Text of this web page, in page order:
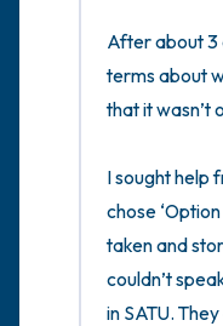
After about 3
terms about
that it wasn’t
I sought help
chose
taken and
couldn’t
in SATU.